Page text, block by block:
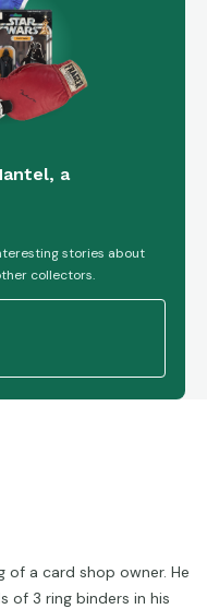
a
stories about
collectors.
of a card shop owner. He
of 3 ring binders in his